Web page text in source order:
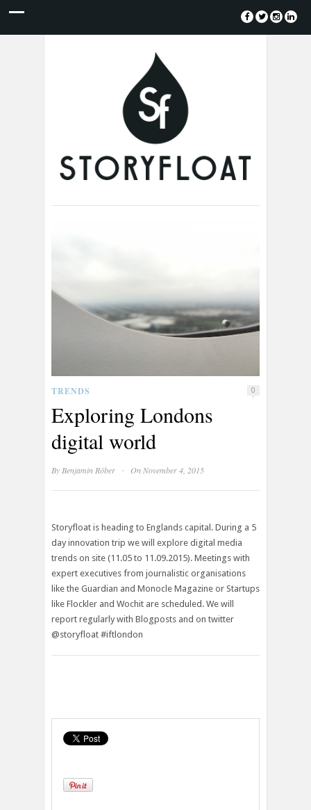
TRENDS 0
Exploring Londons
digital world
By Benjamin Röber · On November 4, 2015
Storyfloat is heading to Englands capital. During a 5
day innovation trip we will explore digital media
trends on site (11.05 to 11.09.2015). Meetings with
expert executives from journalistic organisations
like the Guardian and Monocle Magazine or Startups
like Flockler and Wochit are scheduled. We will
report regularly with Blogposts and on twitter
@storyfloat #iftlondon